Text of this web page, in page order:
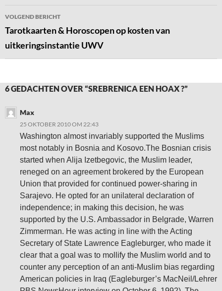
VOLGEND BERICHT
Tarotkaarten & Horoscopen op kosten van
uitkeringsinstantie UWV
6 GEDACHTEN OVER “SREBRENICA EEN HOAX ?”
Max
25 OKTOBER 2010 OM 22:43
Washington almost invariably supported the Muslims
most notably in Bosnia and Kosovo.The Bosnian crisis
started when Alija Izetbegovic, the Muslim leader,
reneged on an agreement brokered by the European
Union that provided for continued power-sharing in
Sarajevo. He opted for an unilateral declaration of
independence; in making this decision, he was
supported by the U.S. Ambassador in Belgrade, Warren
Zimmerman. He was acting in line with the Acting
Secretary of State Lawrence Eagleburger, who made it
clear that a goal was to mollify the Muslim world and to
counter any perception of an anti-Muslim bias regarding
American policies in Iraq (Eagleburger’s MacNeil/Lehrer